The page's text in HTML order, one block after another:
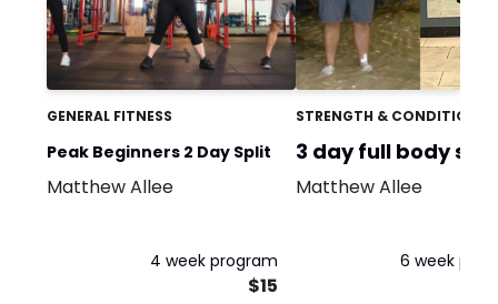
GENERAL FITNESS
Peak Beginners 2 Day Split
Matthew Allee
4 week program
$15
STRENGTH &
3 day full body
Matthew Allee
6 week